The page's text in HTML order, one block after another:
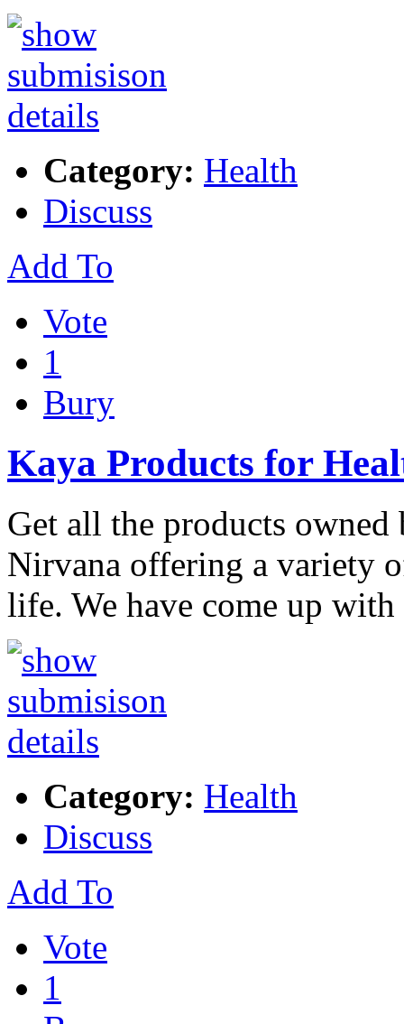
Category: Health
Discuss
Add To
Vote
1
Bury
Kaya Products for
Get all the products
Nirvana offering a variety
life. We have come up
Category: Health
Discuss
Add To
Vote
1